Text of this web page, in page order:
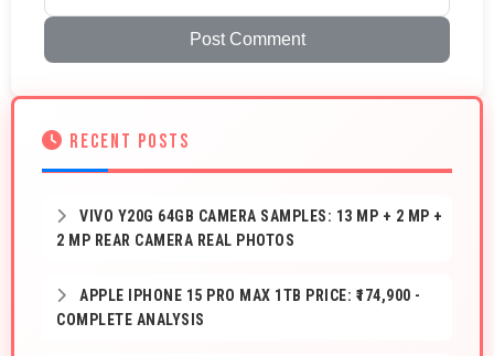
Post Comment
RECENT POSTS
VIVO Y20G 64GB CAMERA SAMPLES: 13 MP + 2 MP +
2 MP REAR CAMERA REAL PHOTOS
APPLE IPHONE 15 PRO MAX 1TB PRICE: ₹174,900 -
COMPLETE ANALYSIS